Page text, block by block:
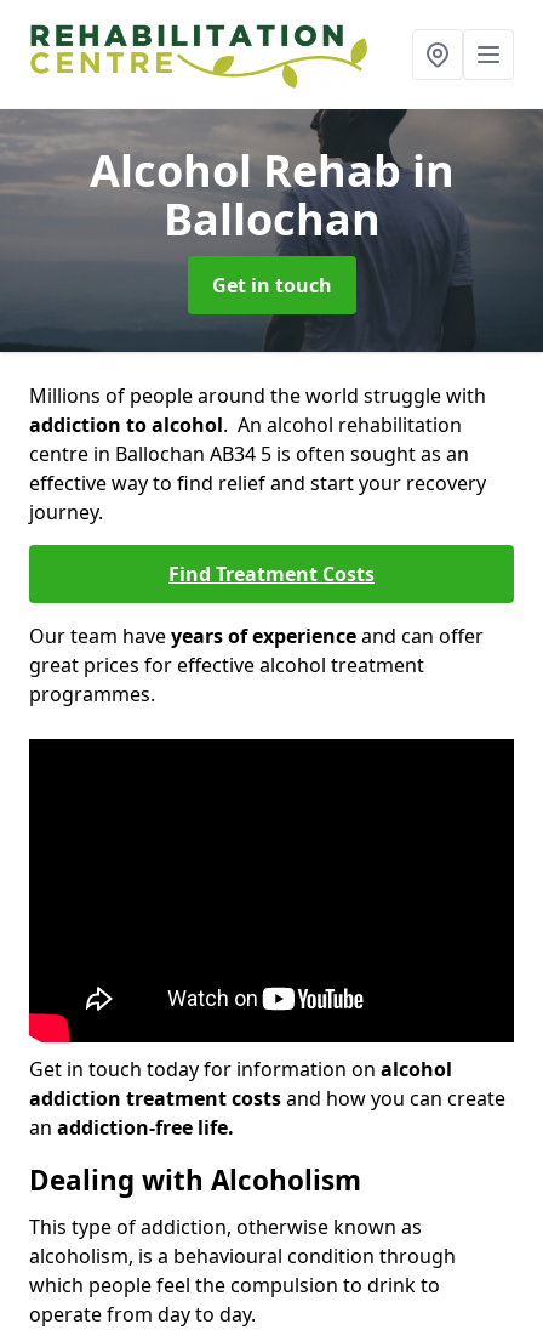
Alcohol Rehabin
Ballochan
Get in touch
Millions of people around the world struggle with
addiction to alcohol. An alcohol rehabilitation
centre in Ballochan AB34 5 is often sought as an
effective way to find relief and start your recovery
journey.
Find Treatment Costs
Our team haveyears of experienceand can offer
great prices for effective alcohol treatment
programmes.
Get in touch today for information on alcohol
addiction treatment costsand how you can create
an addiction-free life.
Dealing with Alcoholism
This type of addiction, otherwise known as
alcoholism, is a behavioural condition through
which people feel the compulsion to drink to
operate from day to day.